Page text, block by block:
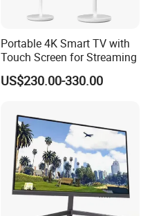
Portable 4K Smart TV with
Touch Screen for Streaming
US$230.00-330.00